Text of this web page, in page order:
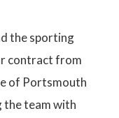
the sporting
contract from
of Portsmouth
the team with